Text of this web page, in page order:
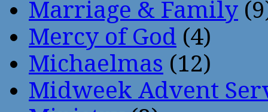
Marriage & Family
Mercy of God (4)
Michaelmas (12)
Midweek Advent